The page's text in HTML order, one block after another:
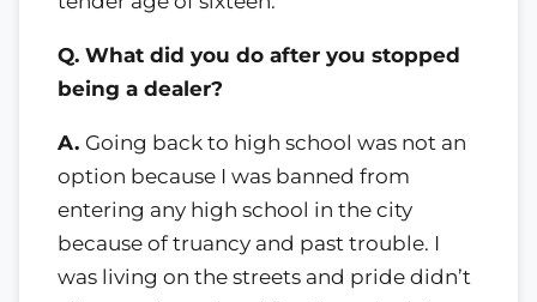
Q. What did you do after you stopped
being a dealer?
A. Going back to high school was not an
option because I was banned from
entering any high school in the city
because of truancy and past trouble. I
was living on the streets and pride didn’t